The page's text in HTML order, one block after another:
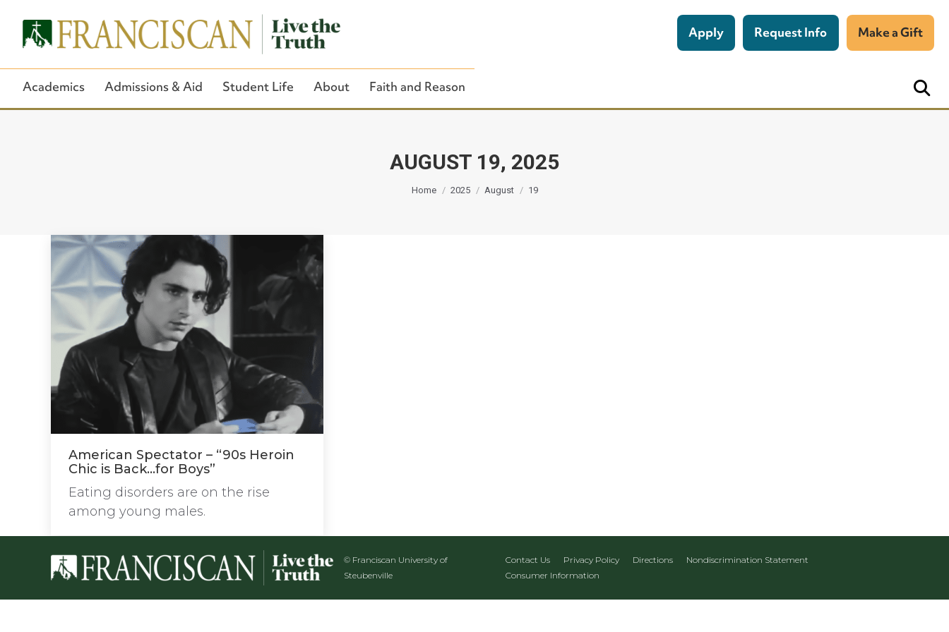
AUGUST 19, 2025
You are here:
Home 2025 August 19
Close Search
Apply Request Info Make a Gift
Academics Admissions & Aid Student Life About Faith and Reason
American Spectator – “90s Heroin
Chic is Back…for Boys”
Eating disorders are on the rise
among young males.
© Franciscan University of
Steubenville
Contact Us Privacy Policy Directions
Nondiscrimination Statement
Consumer Information